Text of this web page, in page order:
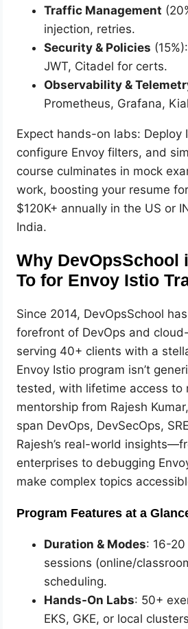
Traffic Management
injection, retries.
Security & Policies
JWT, Citadel for certs.
Observability &
Prometheus, Grafana,
Expect hands-on labs: Deploy
configure Envoy filters, and
course culminates in mock
work, boosting your resume
$120K+ annually in the US or
India.
Why DevOpsSchool
To for Envoy Istio
Since 2014, DevOpsSchool
forefront of DevOps and
serving 40+ clients with a
Envoy Istio program isn’t
tested, with lifetime access to
mentorship from Rajesh
span DevOps, DevSecOps,
Rajesh’s real-world
enterprises to debugging
make complex topics
Program Features at a
Duration & Modes: 16-
sessions (online/
scheduling.
Hands-On Labs: 50+
EKS, GKE, or local